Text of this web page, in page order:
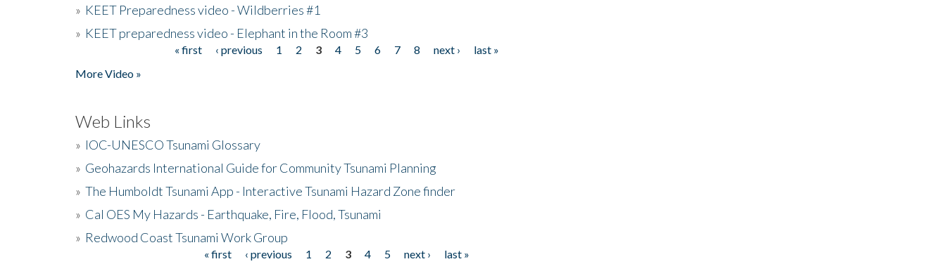
» KEET Preparedness video - Wildberries #1
» KEET preparedness video - Elephant in the Room #3
« first ‹ previous 1 2 3 4 5 6 7 8 next ›
last »
More Video »
Web Links
» IOC-UNESCO Tsunami Glossary
» Geohazards International Guide for Community Tsunami Planning
» The Humboldt Tsunami App - Interactive Tsunami Hazard Zone finder
» Cal OES My Hazards - Earthquake, Fire, Flood, Tsunami
» Redwood Coast Tsunami Work Group
« first ‹ previous 1 2 3 4 5 next › last »